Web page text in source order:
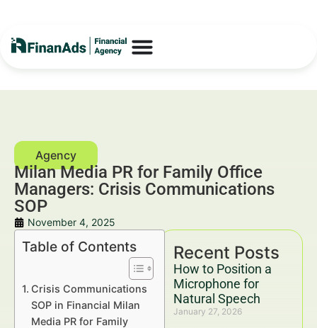
Milan Media PR for Family Office
Managers: Crisis Communications
SOP
November 4, 2025
Recent Posts
How to Position a
Microphone for
Natural Speech
January 27, 2026
Table of Contents
Crisis Communications
SOP in Financial Milan
Media PR for Family